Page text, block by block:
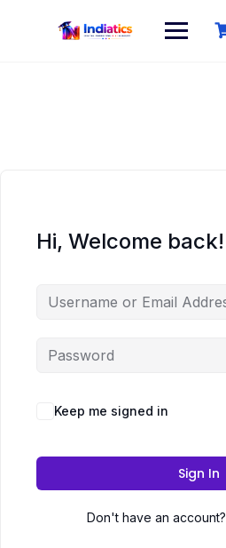
Hi, Welcome back!
Keep me signed in
Sign In
Don't have an account?